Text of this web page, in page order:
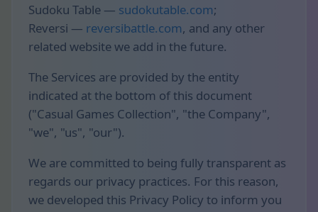
Sudoku Table — sudokutable.com;
Reversi — reversibattle.com, and any other
related website we add in the future.
The Services are provided by the entity
indicated at the bottom of this document
("Casual Games Collection", "the Company",
"we", "us", "our").
We are committed to being fully transparent as
regards our privacy practices. For this reason,
we developed this Privacy Policy to inform you